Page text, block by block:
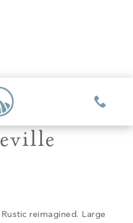
reimagined. Large